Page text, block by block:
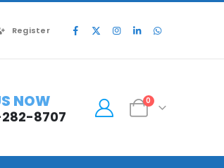
Register
NOW
8707
0